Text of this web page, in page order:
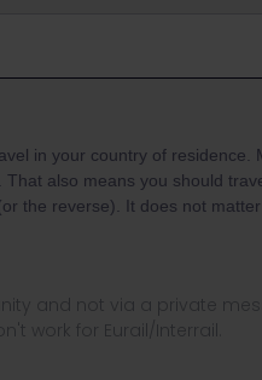
in your country of residence.
also means you should
the reverse). It does not
and not via a private
work for Eurail/Interrail.